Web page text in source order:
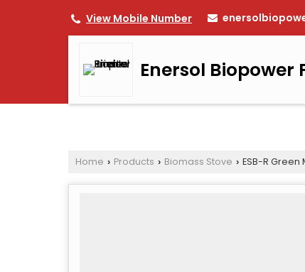
View Mobile Number
Enersol Biopower
Home › Products › Biomass Stove › ESB-R